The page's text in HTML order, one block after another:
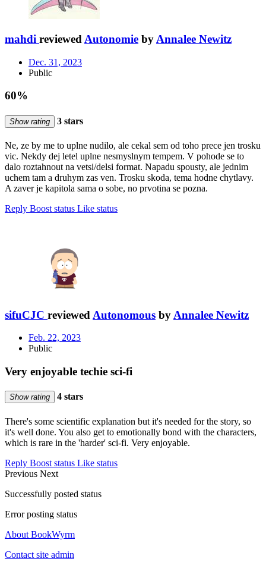
mahdi reviewed Autonomie by Annalee Newitz
Dec. 31, 2023
Public
60%
Show rating 3 stars
Ne, ze by me to uplne nudilo, ale cekal sem od toho prece jen trosku
vic. Nekdy dej letel uplne nesmyslnym tempem. V pohode se to
dalo roztahnout na vetsi/delsi format. Napadu spousty, ale jednim
uchem tam a druhym zas ven. Trosku skoda, tema hodne chytlavy.
A zaver je kapitola sama o sobe, no prvotina se pozna.
Reply Boost status Like status
sifuCJC reviewed Autonomous by Annalee Newitz
Feb. 22, 2023
Public
Very enjoyable techie sci-fi
Show rating 4 stars
There's some scientific explanation but it's needed for the story, so
it's well done. You also get to emotionally bond with the characters,
which is rare in the 'harder' sci-fi. Very enjoyable.
Reply Boost status Like status
Previous Next
Successfully posted status
Error posting status
About BookWyrm
Contact site admin